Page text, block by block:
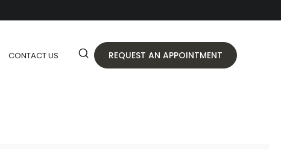
CONTACT US REQUEST AN APPOINTMENT